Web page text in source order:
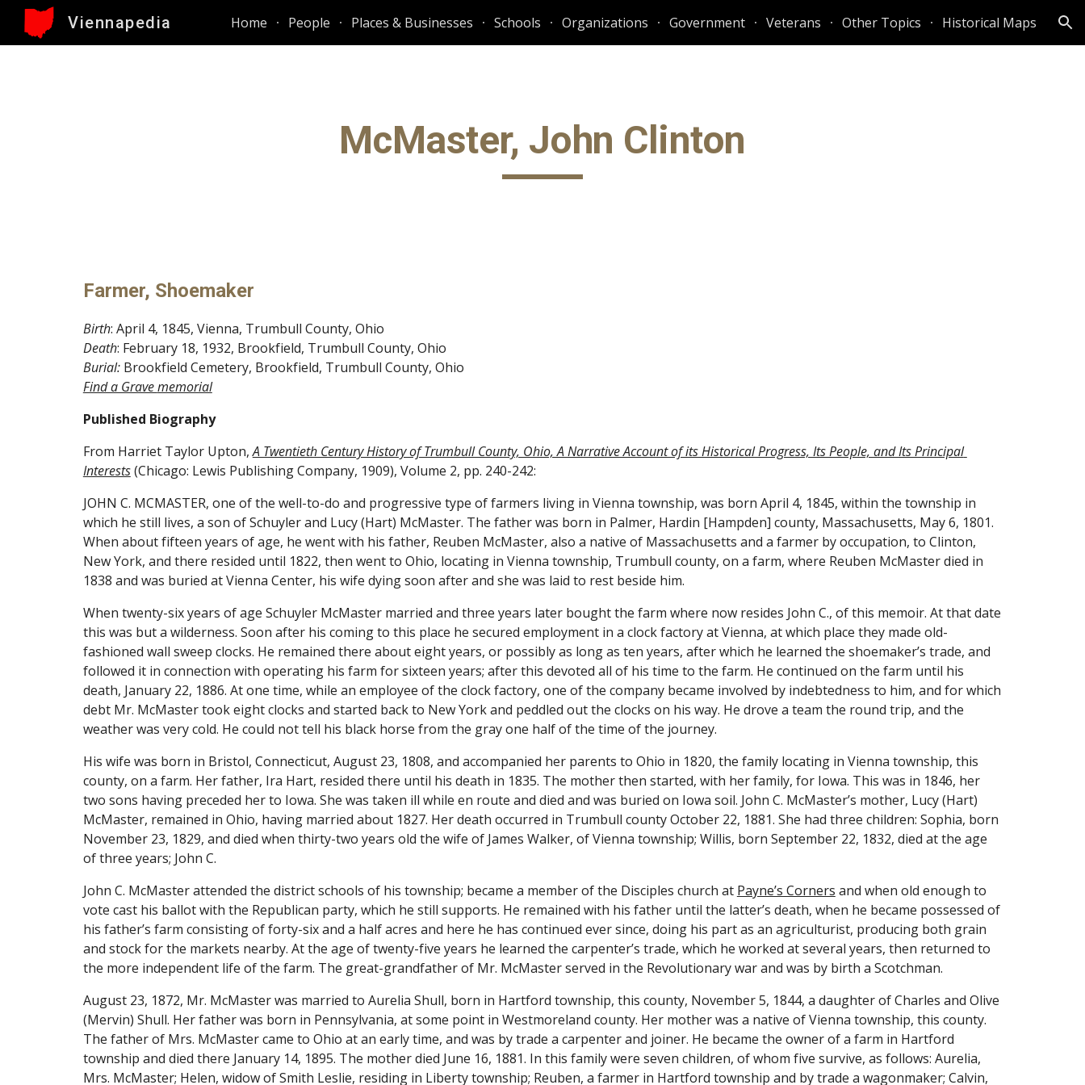
Skip to main content Skip to navigation
Viennapedia Home People Places & Businesses Schools Organizations Government Veterans Other Topics Historical Maps
McMaster, John Clinton
Farmer, Shoemaker
Birth: April 4, 1845, Vienna, Trumbull County, Ohio
Death: February 18, 1932, Brookfield, Trumbull County, Ohio
Burial: Brookfield Cemetery, Brookfield, Trumbull County, Ohio
Find a Grave memorial
Published Biography
From Harriet Taylor Upton, A Twentieth Century History of Trumbull County, Ohio, A Narrative Account of its Historical Progress, Its People, and Its Principal
Interests (Chicago: Lewis Publishing Company, 1909), Volume 2, pp. 240-242:
JOHN C. MCMASTER, one of the well-to-do and progressive type of farmers living in Vienna township, was born April 4, 1845, within the township in
which he still lives, a son of Schuyler and Lucy (Hart) McMaster. The father was born in Palmer, Hardin [Hampden] county, Massachusetts, May 6, 1801.
When about fifteen years of age, he went with his father, Reuben McMaster, also a native of Massachusetts and a farmer by occupation, to Clinton,
New York, and there resided until 1822, then went to Ohio, locating in Vienna township, Trumbull county, on a farm, where Reuben McMaster died in
1838 and was buried at Vienna Center, his wife dying soon after and she was laid to rest beside him.
When twenty-six years of age Schuyler McMaster married and three years later bought the farm where now resides John C., of this memoir. At that date
this was but a wilderness. Soon after his coming to this place he secured employment in a clock factory at Vienna, at which place they made old-
fashioned wall sweep clocks. He remained there about eight years, or possibly as long as ten years, after which he learned the shoemaker’s trade, and
followed it in connection with operating his farm for sixteen years; after this devoted all of his time to the farm. He continued on the farm until his
death, January 22, 1886. At one time, while an employee of the clock factory, one of the company became involved by indebtedness to him, and for which
debt Mr. McMaster took eight clocks and started back to New York and peddled out the clocks on his way. He drove a team the round trip, and the
weather was very cold. He could not tell his black horse from the gray one half of the time of the journey.
His wife was born in Bristol, Connecticut, August 23, 1808, and accompanied her parents to Ohio in 1820, the family locating in Vienna township, this
county, on a farm. Her father, Ira Hart, resided there until his death in 1835. The mother then started, with her family, for Iowa. This was in 1846, her
two sons having preceded her to Iowa. She was taken ill while en route and died and was buried on Iowa soil. John C. McMaster’s mother, Lucy (Hart)
McMaster, remained in Ohio, having married about 1827. Her death occurred in Trumbull county October 22, 1881. She had three children: Sophia, born
November 23, 1829, and died when thirty-two years old the wife of James Walker, of Vienna township; Willis, born September 22, 1832, died at the age
of three years; John C.
John C. McMaster attended the district schools of his township; became a member of the Disciples church at Payne’s Corners and when old enough to
vote cast his ballot with the Republican party, which he still supports. He remained with his father until the latter’s death, when he became possessed of
his father’s farm consisting of forty-six and a half acres and here he has continued ever since, doing his part as an agriculturist, producing both grain
and stock for the markets nearby. At the age of twenty-five years he learned the carpenter’s trade, which he worked at several years, then returned to
the more independent life of the farm. The great-grandfather of Mr. McMaster served in the Revolutionary war and was by birth a Scotchman.
August 23, 1872, Mr. McMaster was married to Aurelia Shull, born in Hartford township, this county, November 5, 1844, a daughter of Charles and Olive
(Mervin) Shull. Her father was born in Pennsylvania, at some point in Westmoreland county. Her mother was a native of Vienna township, this county.
The father of Mrs. McMaster came to Ohio at an early time, and was by trade a carpenter and joiner. He became the owner of a farm in Hartford
township and died there January 14, 1895. The mother died June 16, 1881. In this family were seven children, of whom five survive, as follows: Aurelia,
Mrs. McMaster; Helen, widow of Smith Leslie, residing in Liberty township; Reuben, a farmer in Hartford township and by trade a wagonmaker; Calvin,